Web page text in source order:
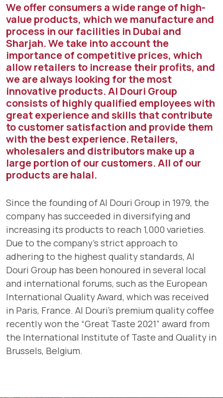
We offer consumers a wide range of high-
value products, which we manufacture and
process in our facilities in Dubai and
Sharjah. We take into account the
importance of competitive prices, which
allow retailers to increase their profits, and
we are always looking for the most
innovative products. Al Douri Group
consists of highly qualified employees with
great experience and skills that contribute
to customer satisfaction and provide them
with the best experience. Retailers,
wholesalers and distributors make up a
large portion of our customers. All of our
products are halal.
Since the founding of Al Douri Group in 1979, the
company has succeeded in diversifying and
increasing its products to reach 1,000 varieties.
Due to the company's strict approach to
adhering to the highest quality standards, Al
Douri Group has been honoured in several local
and international forums, such as the European
International Quality Award, which was received
in Paris, France. Al Douri’s premium quality coffee
recently won the “Great Taste 2021” award from
the International Institute of Taste and Quality in
Brussels, Belgium.